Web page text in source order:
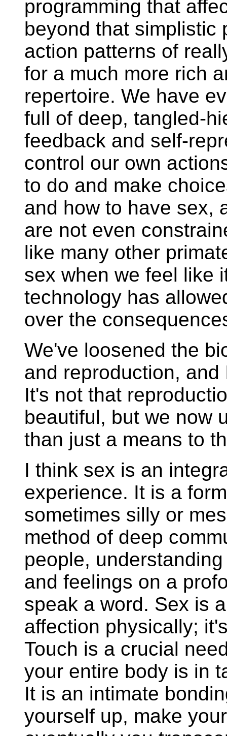
programming that
beyond that simplistic
action patterns of
for a much more rich
repertoire. We have
full of deep, tangled-
feedback and self-
control our own
to do and make
and how to have sex,
are not even
like many other
sex when we feel like
technology has
over the
We've loosened the
and reproduction,
It's not that
beautiful, but we now
than just a means to
I think sex is an
experience. It is a
sometimes silly or
method of deep
people,
and feelings on a
speak a word. Sex is
affection physically;
Touch is a crucial
your entire body is in
It is an intimate
yourself up, make